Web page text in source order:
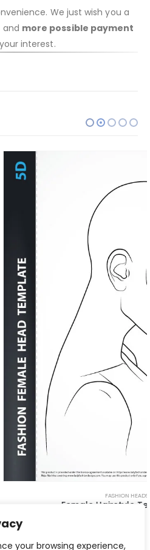
your browsing experience,
We just wish you a
and more possible payment
interest.
Template 5D
11.00